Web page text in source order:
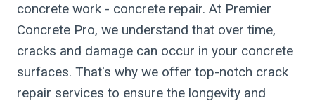
concrete work - concrete repair. At Premier
Concrete Pro, we understand that over time,
cracks and damage can occur in your concrete
surfaces. That's why we offer top-notch crack
repair services to ensure the longevity and